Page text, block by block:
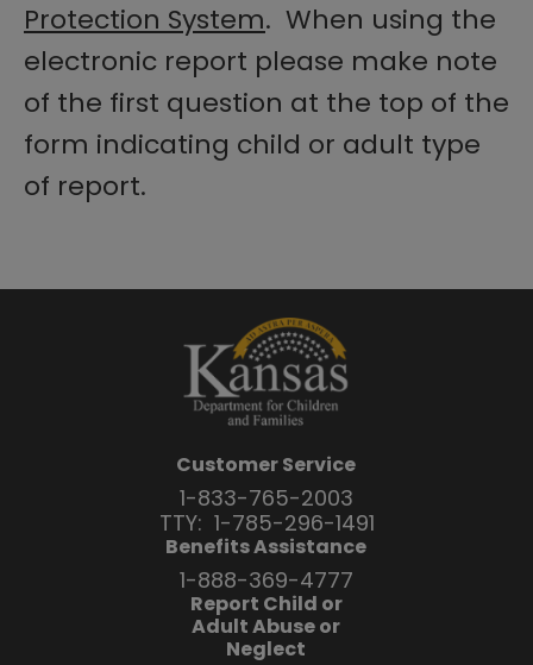
Protection System. When using the
electronic report please make note
of the first question at the top of the
form indicating child or adult type
of report.
Customer Service
1-833-765-2003
TTY: 1-785-296-1491
Benefits Assistance
1-888-369-4777
Report Child or
Adult Abuse or
Neglect